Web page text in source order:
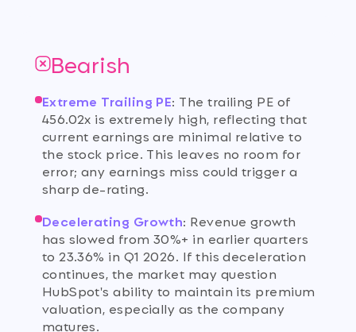
Bearish
Extreme Trailing PE: The trailing PE of
456.02x is extremely high, reflecting that
current earnings are minimal relative to
the stock price. This leaves no room for
error; any earnings miss could trigger a
sharp de-rating.
Decelerating Growth: Revenue growth
has slowed from 30%+ in earlier quarters
to 23.36% in Q1 2026. If this deceleration
continues, the market may question
HubSpot's ability to maintain its premium
valuation, especially as the company
matures.